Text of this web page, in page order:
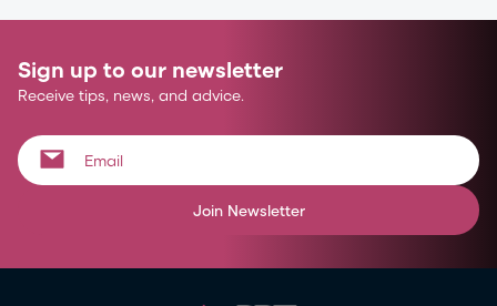
Sign up to our newsletter
Receive tips, news, and advice.
Join Newsletter